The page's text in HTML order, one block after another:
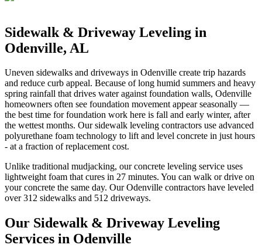
Sidewalk & Driveway Leveling in
Odenville, AL
Uneven sidewalks and driveways in Odenville create trip hazards
and reduce curb appeal. Because of long humid summers and heavy
spring rainfall that drives water against foundation walls, Odenville
homeowners often see foundation movement appear seasonally —
the best time for foundation work here is fall and early winter, after
the wettest months. Our sidewalk leveling contractors use advanced
polyurethane foam technology to lift and level concrete in just hours
- at a fraction of replacement cost.
Unlike traditional mudjacking, our concrete leveling service uses
lightweight foam that cures in 27 minutes. You can walk or drive on
your concrete the same day. OurOdenville contractors have leveled
over312 sidewalks and 512 driveways.
Our Sidewalk & Driveway Leveling
Services in Odenville